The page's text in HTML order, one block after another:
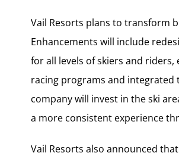
Vail Resorts plans to transform
Enhancements will include
for all levels of skiers and
racing programs and integrated
company will invest in the ski
a more consistent experience
Vail Resorts also announced